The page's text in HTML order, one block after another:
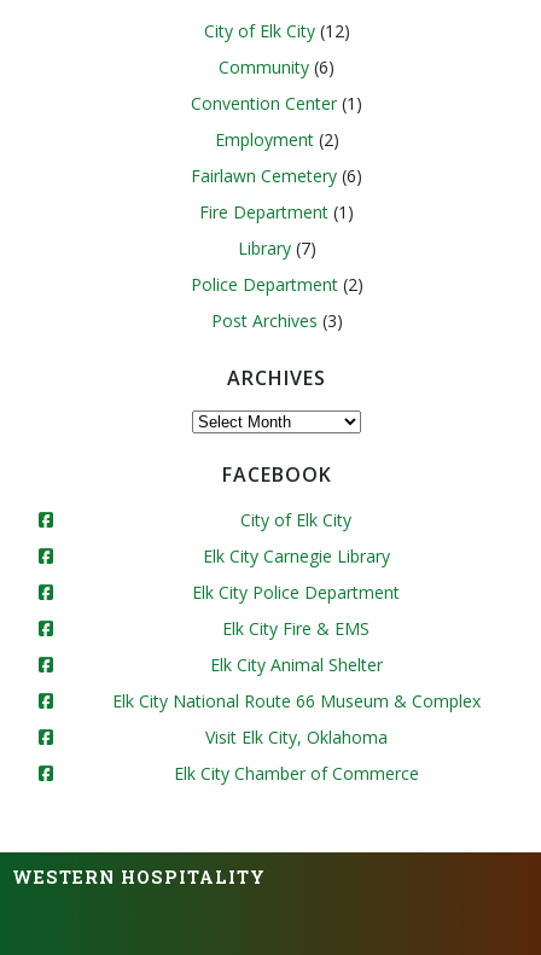
City of Elk City(12)
Community (6)
Convention Center (1)
Employment(2)
Fairlawn Cemetery (6)
Fire Department (1)
Library(7)
Police Department(2)
Post Archives (3)
ARCHIVES
Archives
FACEBOOK
City of Elk City
Elk City Carnegie Library
Elk City Police Department
Elk City Fire & EMS
Elk City Animal Shelter
Elk City National Route 66 Museum & Complex
Visit Elk City, Oklahoma
Elk City Chamber of Commerce
WESTERN HOSPITALITY